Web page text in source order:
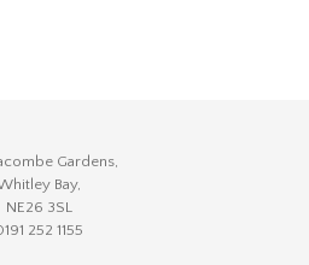
Gardens,
Bay,
NE26 3SL
252 1155